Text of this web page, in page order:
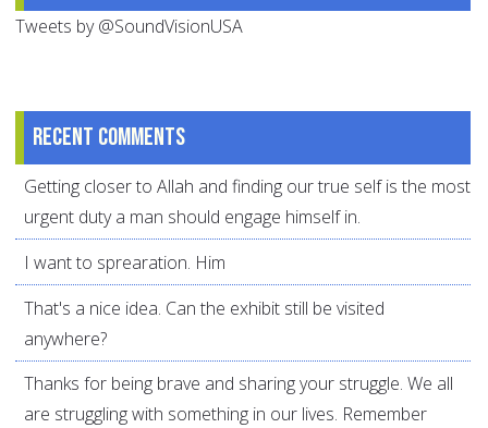
Tweets by @SoundVisionUSA
Recent comments
Getting closer to Allah and finding our true self is the most
urgent duty a man should engage himself in.
I want to sprearation. Him
That's a nice idea. Can the exhibit still be visited
anywhere?
Thanks for being brave and sharing your struggle. We all
are struggling with something in our lives. Remember